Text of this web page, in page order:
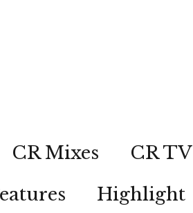
CR Mixes CR TV
Highlight